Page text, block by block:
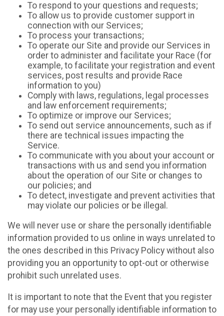
To respond to your questions and requests;
To allow us to provide customer support in
connection with our Services;
To process your transactions;
To operate our Site and provide our Services in
order to administer and facilitate your Race (for
example, to facilitate your registration and event
services, post results and provide Race
information to you)
Comply with laws, regulations, legal processes
and law enforcement requirements;
To optimize or improve our Services;
To send out service announcements, such as if
there are technical issues impacting the
Service.
To communicate with you about your account or
transactions with us and send you information
about the operation of our Site or changes to
our policies; and
To detect, investigate and prevent activities that
may violate our policies or be illegal.
We will never use or share the personally identifiable
information provided to us online in ways unrelated to
the ones described in this Privacy Policy without also
providing you an opportunity to opt-out or otherwise
prohibit such unrelated uses.
It is important to note that the Event that you register
for may use your personally identifiable information to